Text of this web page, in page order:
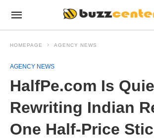
HOMEPAGE AGENCY NEWS
AGENCY NEWS
HalfPe.com Is
Rewriting Indian
One Half-Price